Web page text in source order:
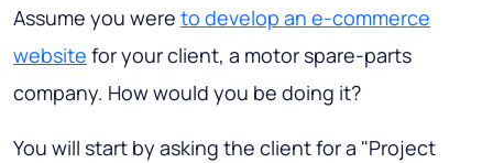
Assume you were to develop an e-commerce
website for your client, a motor spare-parts
company. How would you be doing it?
You will start by asking the client for a "Project